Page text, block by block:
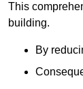
This
building.
By